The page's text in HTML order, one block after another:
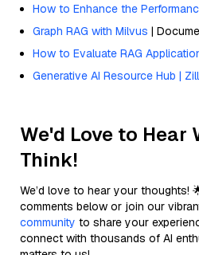
How to Enhance the
Graph RAG with Milvus |
How to Evaluate RAG
Generative AI Resource Hub |
We'd Love to Hear
Think!
We’d love to hear your thoughts!
comments below or join our
community to share your
connect with thousands of AI